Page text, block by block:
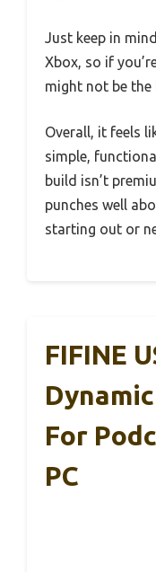
Just keep in
Xbox, so if
might not be the
Overall, it feels
simple,
build isn’t
punches well
starting out or
FIFINE
For
PC